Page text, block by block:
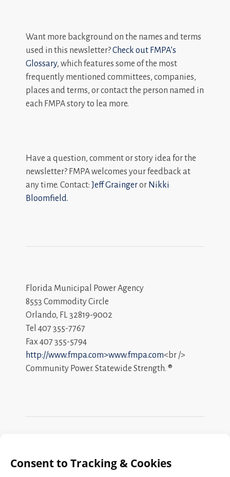
Want more background on the names and terms
used in this newsletter?Check out FMPA’s
Glossary, which features some of the most
frequently mentioned committees, companies,
places and terms, or contact the person named in
each FMPA story to lea more.
Have a question, comment or story idea for the
newsletter? FMPA welcomes your feedback at
any time. Contact: Jeff Graingeror Nikki
Bloomfield.
Florida Municipal Power Agency
8553 Commodity Circle
Orlando, FL 32819-9002
Tel 407 355-7767
Fax 407 355-5794
http://www.fmpa.com>www.fmpa.com<br />
Community Power. Statewide Strength. ®
Search